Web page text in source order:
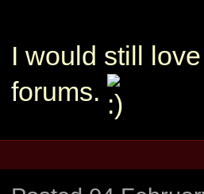
I would still
forums.